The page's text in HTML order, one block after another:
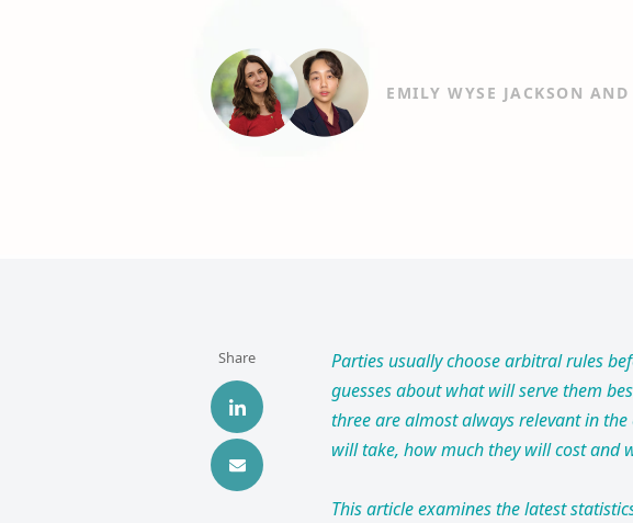
EMILY WYSE JACKSON
Share
Parties usually choose arbitral rules
guesses about what will serve them
three are almost always relevant in
will take, how much they will cost and
This article examines the latest